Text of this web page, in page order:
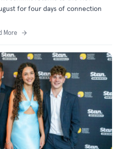
for four days of connection
More